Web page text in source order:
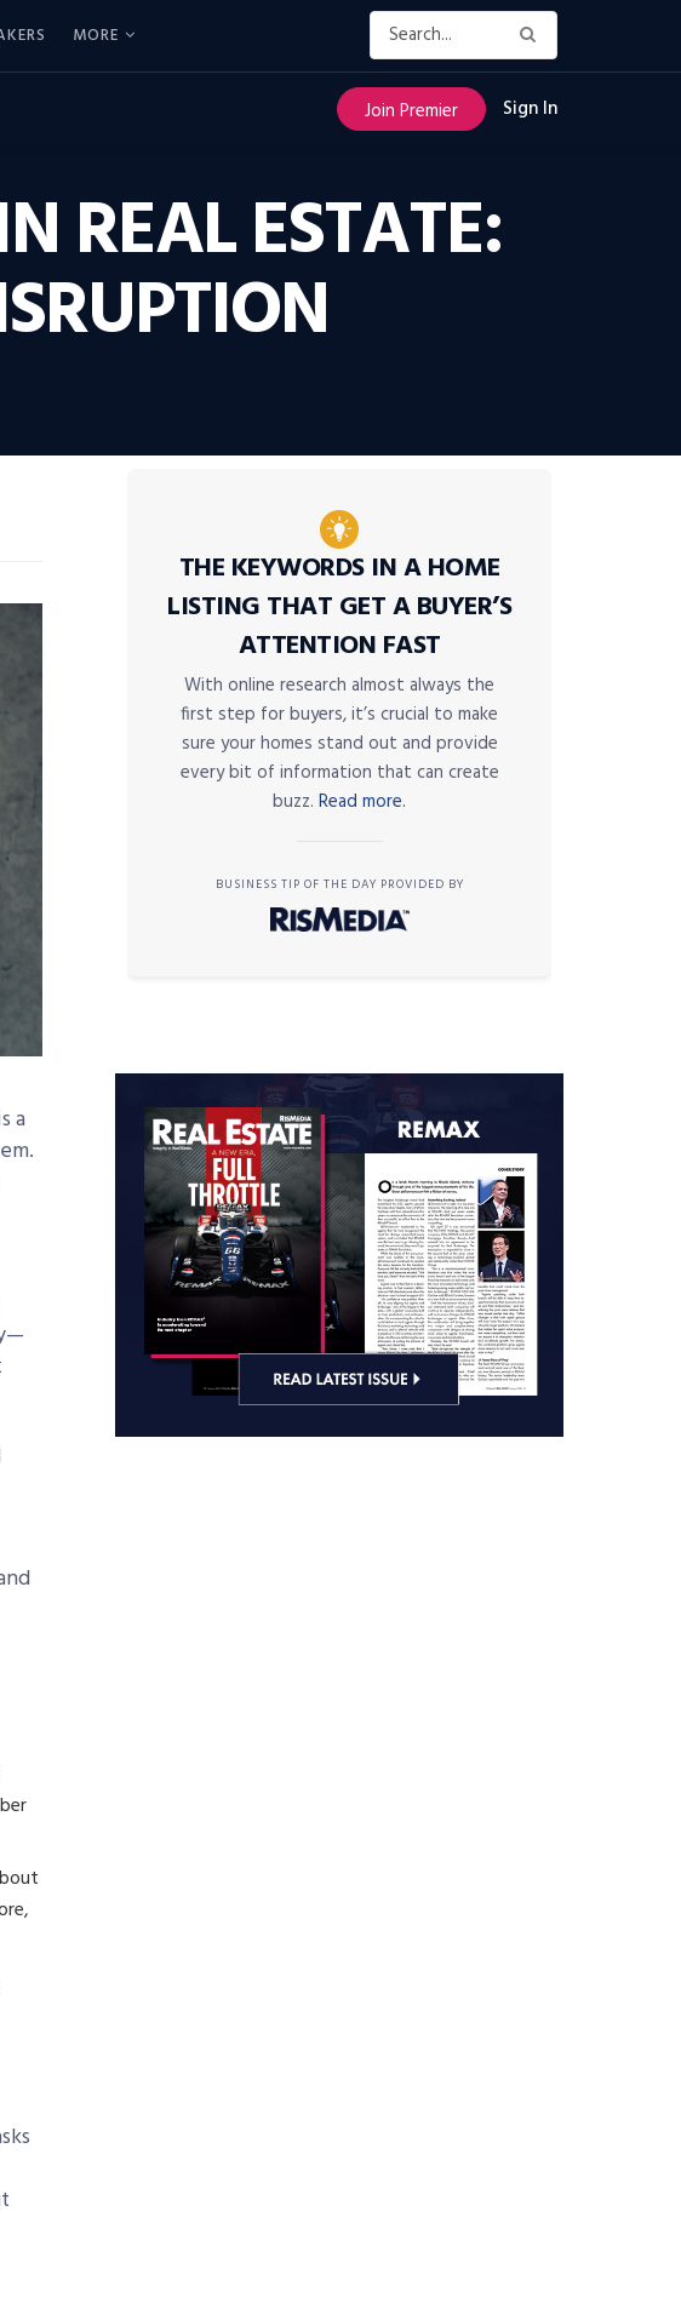
MORE
Join Premier Sign In
REAL ESTATE:
a
THE KEYWORDS IN A HOME
LISTING THAT GET A BUYER’S
ATTENTION FAST
With online research almost always the
first step for buyers, it’s crucial to make
sure your homes stand out and provide
every bit of information that can create
buzz. Read more.
BUSINESS TIP OF THE DAY PROVIDED BY